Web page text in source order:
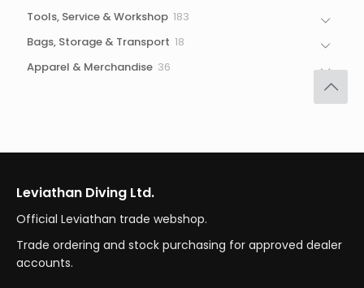
Tools, Service & Workshop 183
Bags, Storage & Transport 18
Apparel & Merchandise 36
Leviathan Diving Ltd.
Official Leviathan trade webshop.
Trade ordering and stock purchasing for approved dealer
accounts.